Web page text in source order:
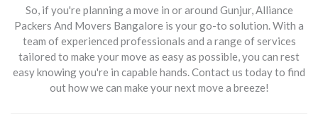
So, if you're planning a move in or around Gunjur, Alliance
Packers And Movers Bangalore is your go-to solution. With a
team of experienced professionals and a range of services
tailored to make your move as easy as possible, you can rest
easy knowing you're in capable hands. Contact us today to find
out how we can make your next move a breeze!